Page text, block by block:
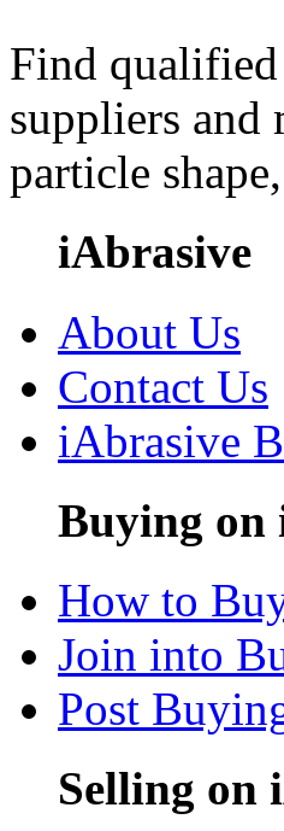
Find
suppliers and
particle
iAbrasive
About Us
Contact Us
iAbrasive
Buying on
How to
Join into
Post
Selling on